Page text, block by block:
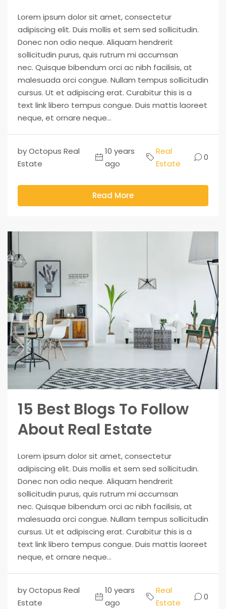
Lorem ipsum dolor sit amet, consectetur
adipiscing elit. Duis mollis et sem sed sollicitudin.
Donec non odio neque. Aliquam hendrerit
sollicitudin purus, quis rutrum mi accumsan
nec. Quisque bibendum orci ac nibh facilisis, at
malesuada orci congue. Nullam tempus sollicitudin
cursus. Ut et adipiscing erat. Curabitur this is a
text link libero tempus congue. Duis mattis laoreet
neque, et ornare neque...
by Octopus Real
Estate
10 years
ago
Real
Estate
0
Read More
15 Best Blogs To Follow
About Real Estate
Lorem ipsum dolor sit amet, consectetur
adipiscing elit. Duis mollis et sem sed sollicitudin.
Donec non odio neque. Aliquam hendrerit
sollicitudin purus, quis rutrum mi accumsan
nec. Quisque bibendum orci ac nibh facilisis, at
malesuada orci congue. Nullam tempus sollicitudin
cursus. Ut et adipiscing erat. Curabitur this is a
text link libero tempus congue. Duis mattis laoreet
neque, et ornare neque...
by Octopus Real
Estate
10 years
ago
Real
Estate
0